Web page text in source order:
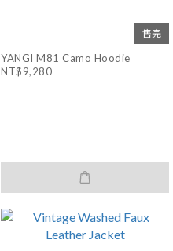
售完
YANGI M81 Camo Hoodie
NT$9,280